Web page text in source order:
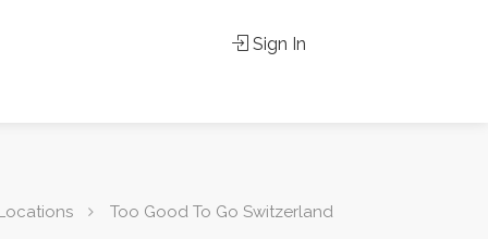
Sign In
Too Good To Go Switzerland